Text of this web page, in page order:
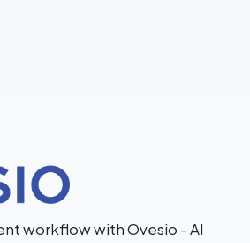
workflow with Ovesio - AI